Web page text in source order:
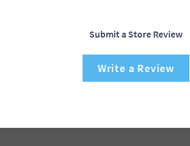
Submit a Store Review
Write a Review